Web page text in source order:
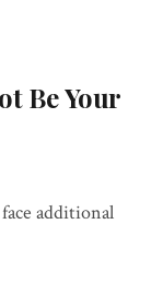
Be Your
additional